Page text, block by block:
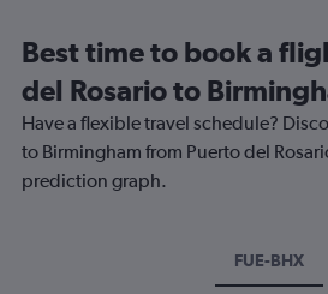
Best time to book a
del Rosario to
Have a flexible travel schedule?
to Birmingham from Puerto del
prediction graph.
FUE-BHX